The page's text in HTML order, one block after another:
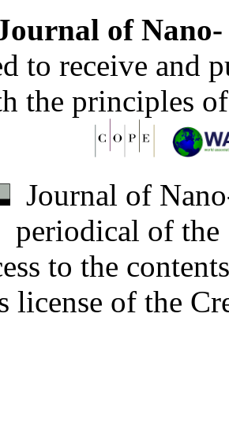
of
to receive and
the principles
Journal of
periodical of
to the
license of the